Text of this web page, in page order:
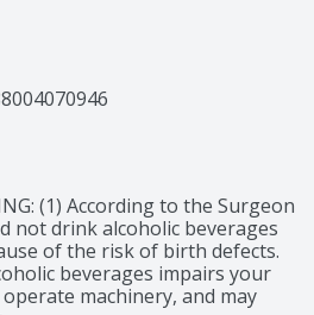
(1) According to the Surgeon
not drink alcoholic beverages
of the risk of birth defects.
beverages impairs your
machinery, and may